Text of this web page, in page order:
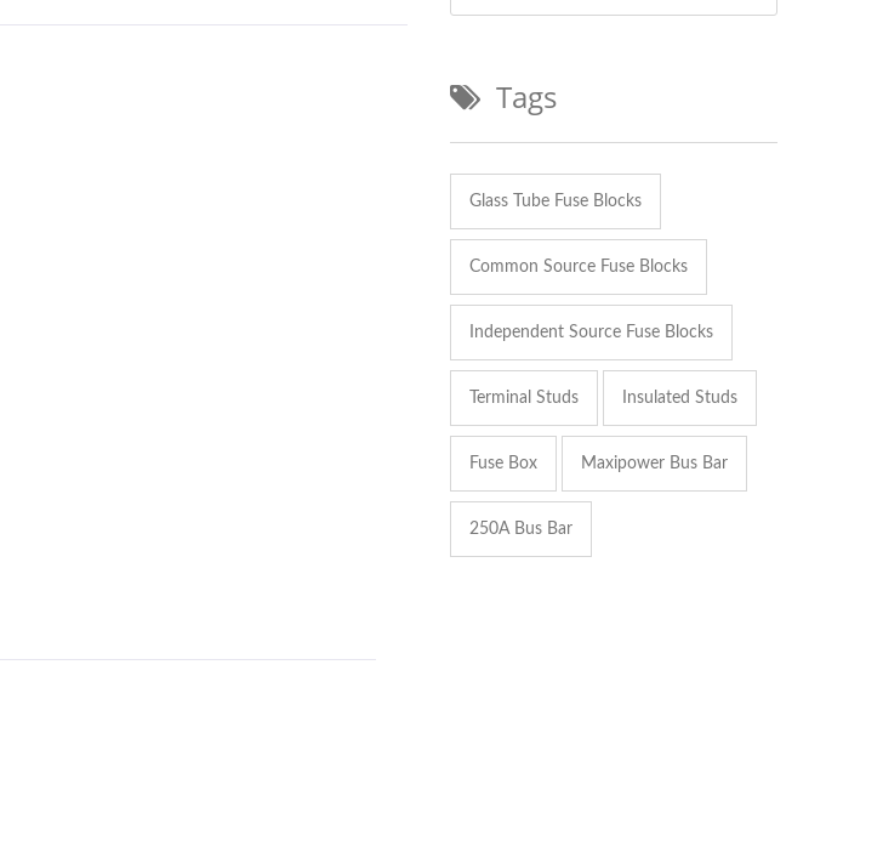
Tags
Glass Tube Fuse Blocks
Common Source Fuse Blocks
Independent Source Fuse Blocks
Terminal Studs Insulated Studs
Fuse Box Maxipower Bus Bar
250A Bus Bar